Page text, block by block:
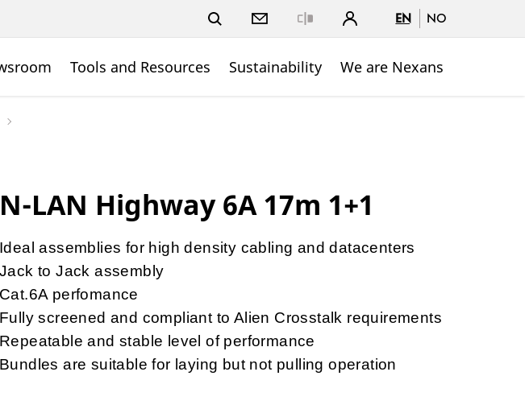
EN NO
Tools and Resources Sustainability We are Nexans
N-LAN Highway 6A 17m 1+1
Ideal assemblies for high density cabling and datacenters
Jack to Jack assembly
Cat.6A perfomance
Fully screened and compliant to Alien Crosstalk requirements
Repeatable and stable level of performance
Bundles are suitable for laying but not pulling operation